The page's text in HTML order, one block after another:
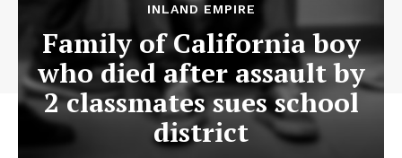
INLAND EMPIRE
Family of California boy
who died after assault by
2 classmates sues school
district